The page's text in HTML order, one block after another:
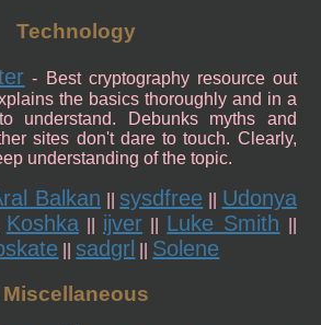
Technology
- Best cryptography resource out
the basics thoroughly and in a
understand. Debunks myths and
sites don't dare to touch. Clearly,
understanding of the topic.
Balkan ||sysdfree Udonya
Koshka|| ijver Luke Smith
||sadgrl Solene
Miscellaneous